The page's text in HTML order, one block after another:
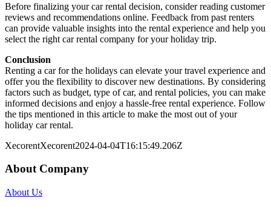
Before finalizing your car rental decision, consider reading customer
reviews and recommendations online. Feedback from past renters
can provide valuable insights into the rental experience and help you
select the right car rental company for your holiday trip.
Conclusion
Renting a car for the holidays can elevate your travel experience and
offer you the flexibility to discover new destinations. By considering
factors such as budget, type of car, and rental policies, you can make
informed decisions and enjoy a hassle-free rental experience. Follow
the tips mentioned in this article to make the most out of your
holiday car rental.
XecorentXecorent2024-04-04T16:15:49.206Z
About Company
About Us